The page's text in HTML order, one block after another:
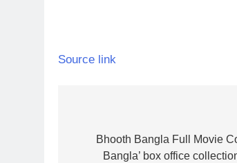
Source link
navigation
Bhooth Bangla Full Movie
Bangla’ box office